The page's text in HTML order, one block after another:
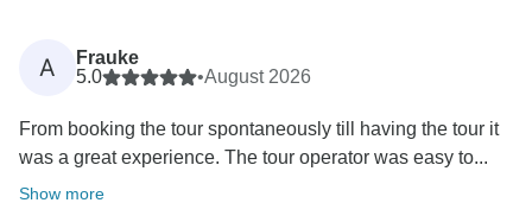
A
Frauke
5.0
•August 2026
From booking the tour spontaneously till having the tour it
was a great experience. The tour operator was easy to...
Show more